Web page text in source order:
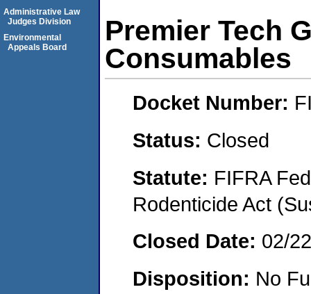
Premier Tech
Consumables
Docket Number:
Status: Closed
Statute: FIFRA
Rodenticide Act
Closed Date: 02/
Disposition: No
Administrative Law
Judges Division
Environmental
Appeals Board